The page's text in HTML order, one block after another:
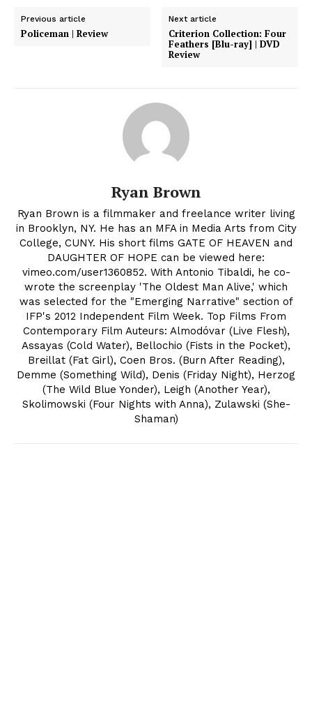
Previous article
Policeman | Review
Next article
Criterion Collection: Four
Feathers [Blu-ray] | DVD
Review
Ryan Brown
Ryan Brown is a filmmaker and freelance writer living
in Brooklyn, NY. He has an MFA in Media Arts from City
College, CUNY. His short films GATE OF HEAVEN and
DAUGHTER OF HOPE can be viewed here:
vimeo.com/user1360852. With Antonio Tibaldi, he co-
wrote the screenplay 'The Oldest Man Alive,' which
was selected for the "Emerging Narrative" section of
IFP's 2012 Independent Film Week. Top Films From
Contemporary Film Auteurs: Almodóvar (Live Flesh),
Assayas (Cold Water), Bellochio (Fists in the Pocket),
Breillat (Fat Girl), Coen Bros. (Burn After Reading),
Demme (Something Wild), Denis (Friday Night), Herzog
(The Wild Blue Yonder), Leigh (Another Year),
Skolimowski (Four Nights with Anna), Zulawski (She-
Shaman)